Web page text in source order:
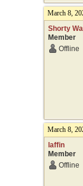
March 8,
Shorty
Member
Offline
March 8,
laffin
Member
Offline